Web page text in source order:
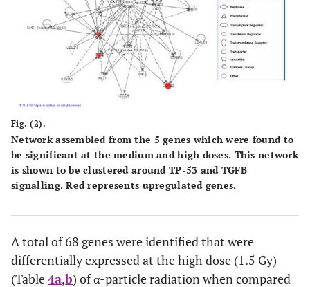
Fig. (2).
Network assembled from the 5 genes which were found to
be significant at the medium and high doses. This network
is shown to be clustered around TP-53 and TGFB
signalling. Red represents upregulated genes.
A total of 68 genes were identified that were
differentially expressed at the high dose (1.5 Gy)
(Table4a,b) of α-particle radiation when compared